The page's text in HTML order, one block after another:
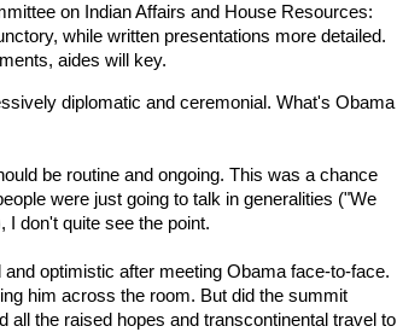
on Indian Affairs and House Resources:
while written presentations more detailed.
aides will key.
diplomatic and ceremonial. What's Obama
be routine and ongoing. This was a chance
were just going to talk in generalities ("We
I don't quite see the point.
and optimistic after meeting Obama face-to-face.
him across the room. But did the summit
all the raised hopes and transcontinental travel to